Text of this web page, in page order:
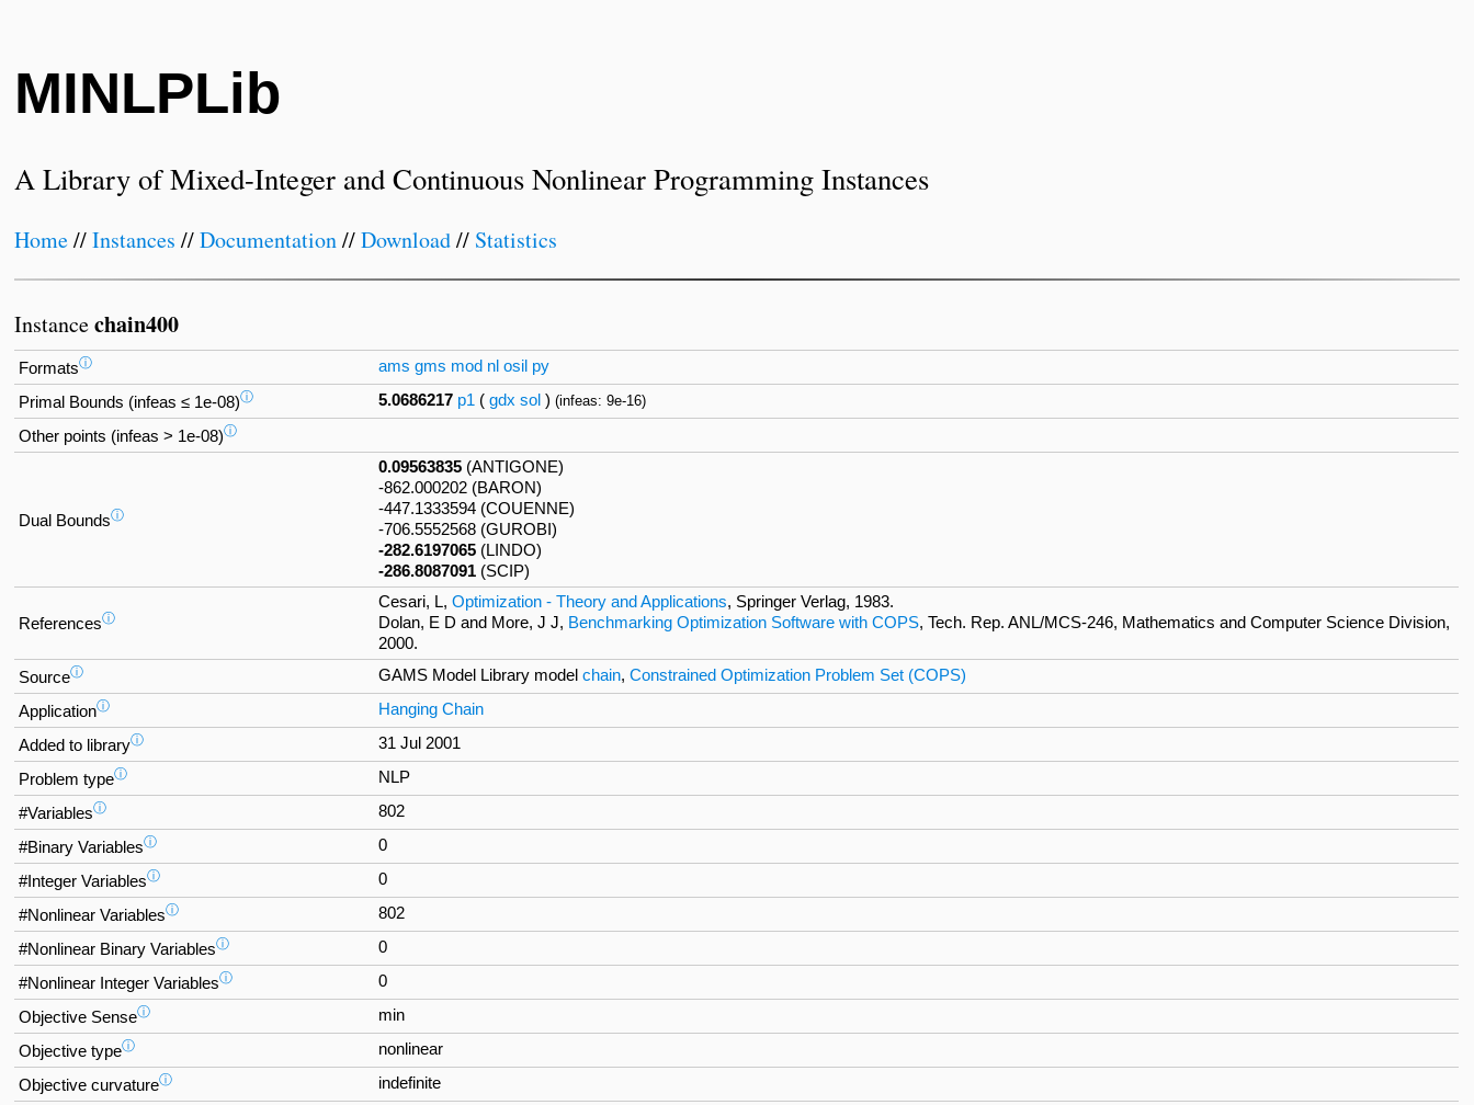
MINLPLib
A Library of Mixed-Integer and Continuous Nonlinear Programming Instances
Home//Instances //Documentation//Download// Statistics
Instancechain400
Formatsⓘ ams gms mod nl osil py
Primal Bounds (infeas ≤ 1e-08)ⓘ 5.0686217 p1 (gdx sol )(infeas: 9e-16)
Other points (infeas > 1e-08)ⓘ
Dual Boundsⓘ
0.09563835 (ANTIGONE)
-862.000202 (BARON)
-447.1333594 (COUENNE)
-706.5552568 (GUROBI)
-282.6197065 (LINDO)
-286.8087091 (SCIP)
Referencesⓘ
Cesari, L,Optimization - Theory and Applications, Springer Verlag, 1983.
Dolan, E D and More, J J, Benchmarking Optimization Software with COPS, Tech. Rep. ANL/MCS-246, Mathematics and Computer Science Division,
2000.
Sourceⓘ GAMS Model Library modelchain,Constrained Optimization Problem Set (COPS)
Applicationⓘ Hanging Chain
Added to libraryⓘ 31 Jul 2001
Problem typeⓘ NLP
#Variablesⓘ 802
#Binary Variablesⓘ 0
#Integer Variablesⓘ 0
#Nonlinear Variablesⓘ 802
#Nonlinear Binary Variablesⓘ 0
#Nonlinear Integer Variablesⓘ 0
Objective Senseⓘ min
Objective typeⓘ nonlinear
Objective curvatureⓘ indefinite